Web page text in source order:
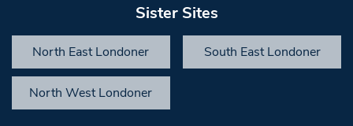
Sister Sites
North East Londoner South East Londoner
North West Londoner